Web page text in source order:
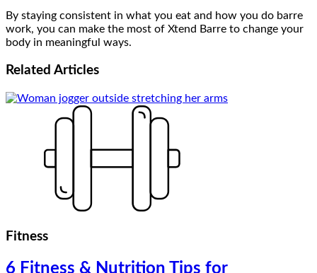
By staying consistent in what you eat and how you do barre
work, you can make the most of Xtend Barre to change your
body in meaningful ways.
Related Articles
Fitness
6 Fitness & Nutrition Tips for